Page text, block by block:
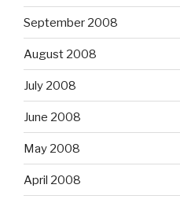
September 2008
August 2008
July 2008
June 2008
May 2008
April 2008